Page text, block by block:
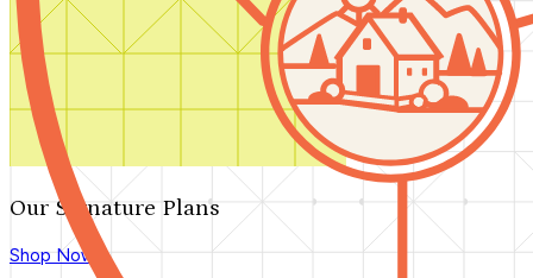
Our Signature Plans
Shop Now